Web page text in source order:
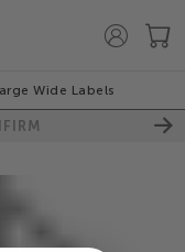
Wide Labels